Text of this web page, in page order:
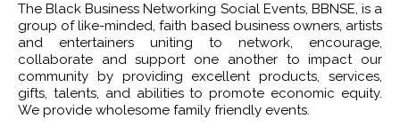
The Black Business Networking Social Events, BBNSE, is a
group of like-minded, faith based business owners, artists
and entertainers uniting to network, encourage,
collaborate and support one another to impact our
community by providing excellent products, services,
gifts, talents, and abilities to promote economic equity.
We provide wholesome family friendly events.